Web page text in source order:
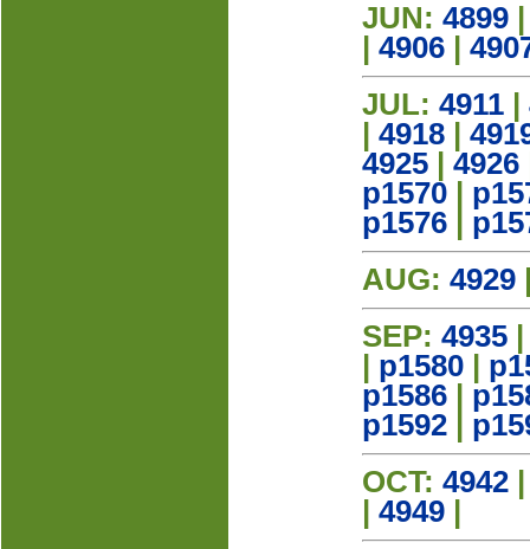
JUN: 4899
4906
JUL: 4911
4918
4925
4926
p1570
p1576
AUG: 4929
SEP: 4935
p1580
p1586
p1592
OCT: 4942
4949